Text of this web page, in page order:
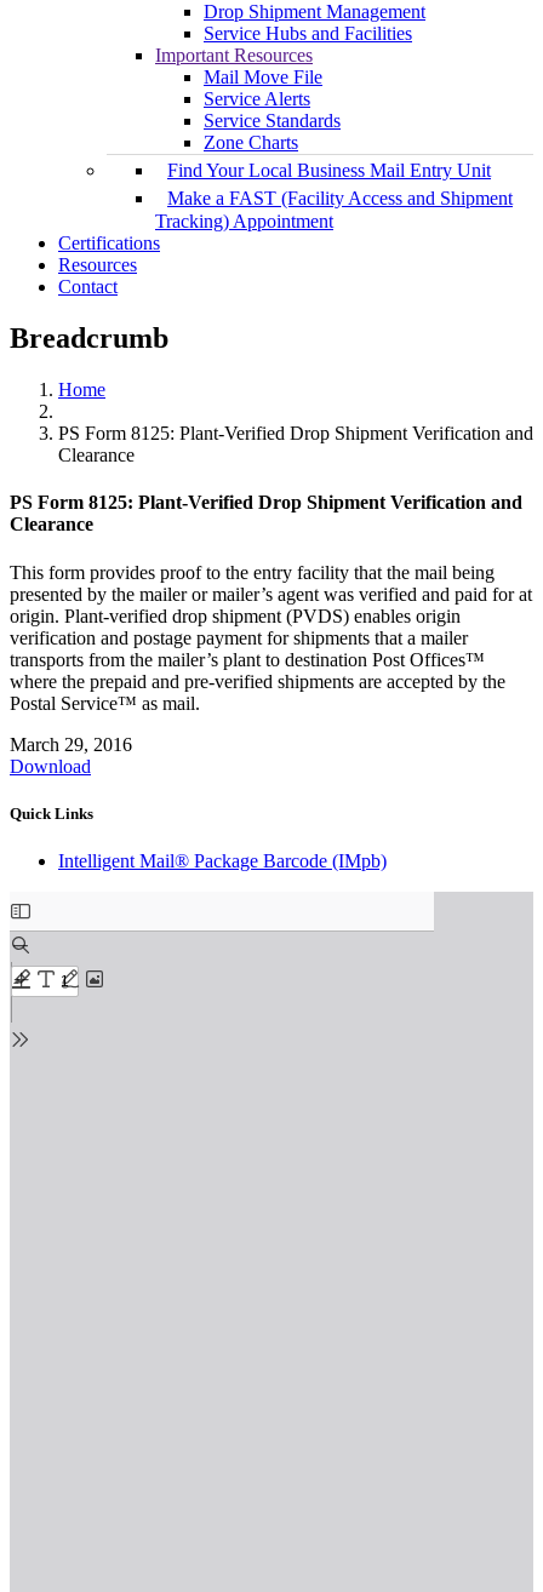
Drop Shipment Management
Service Hubs and Facilities
Important Resources
Mail Move File
Service Alerts
Service Standards
Zone Charts
Find Your Local Business Mail Entry Unit
Make a FAST (Facility Access and Shipment
Tracking) Appointment
Certifications
Resources
Contact
Breadcrumb
Home
PS Form 8125: Plant-Verified Drop Shipment Verification and
Clearance
PS Form 8125: Plant-Verified Drop Shipment Verification and
Clearance
This form provides proof to the entry facility that the mail being
presented by the mailer or mailer’s agent was verified and paid for at
origin. Plant-verified drop shipment (PVDS) enables origin
verification and postage payment for shipments that a mailer
transports from the mailer’s plant to destination Post Offices™
where the prepaid and pre-verified shipments are accepted by the
Postal Service™ as mail.
March 29, 2016
Download
Quick Links
Intelligent Mail® Package Barcode (IMpb)